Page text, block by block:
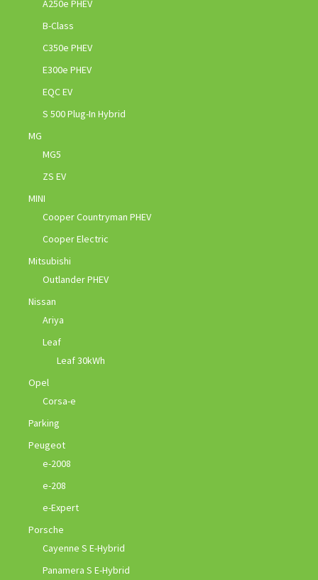
A250e PHEV
B-Class
C350e PHEV
E300e PHEV
EQC EV
S 500 Plug-In Hybrid
MG
MG5
ZS EV
MINI
Cooper Countryman PHEV
Cooper Electric
Mitsubishi
Outlander PHEV
Nissan
Ariya
Leaf
Leaf 30kWh
Opel
Corsa-e
Parking
Peugeot
e-2008
e-208
e-Expert
Porsche
Cayenne S E-Hybrid
Panamera S E-Hybrid